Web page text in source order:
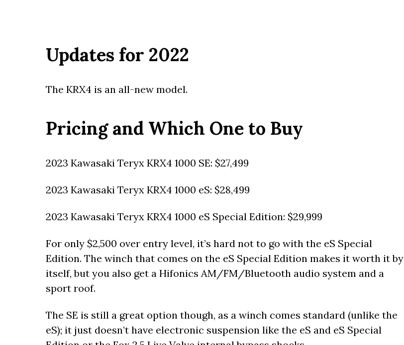
Updates for 2022
The KRX4 is an all-new model.
Pricing and Which One to Buy
2023 Kawasaki Teryx KRX4 1000 SE: $27,499
2023 Kawasaki Teryx KRX4 1000 eS: $28,499
2023 Kawasaki Teryx KRX4 1000 eS Special Edition: $29,999
For only $2,500 over entry level, it’s hard not to go with the eS Special
Edition. The winch that comes on the eS Special Edition makes it worth it by
itself, but you also get a Hifonics AM/FM/Bluetooth audio system and a
sport roof.
The SE is still a great option though, as a winch comes standard (unlike the
eS); it just doesn’t have electronic suspension like the eS and eS Special